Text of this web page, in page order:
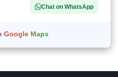
Chat on WhatsApp
Google Maps